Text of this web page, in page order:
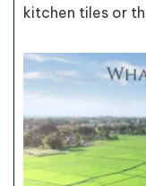
kitchen tiles or